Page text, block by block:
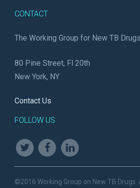
CONTACT
The Working Group for New TB Drugs
80 Pine Street, Fl 20th
New York, NY
Contact Us
FOLLOW US
©2016 Working Group on New TB Drugs.